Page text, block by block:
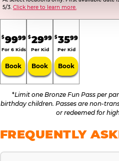
5/3. Click here to learn more.
$9999
For 6 Kids
Book
$2999
Per Kid
Book
$3599
Per Kid
Book
*Limit one Bronze Fun Pass per
birthday children. Passes are non-
or redeemed for
FREQUENTLY